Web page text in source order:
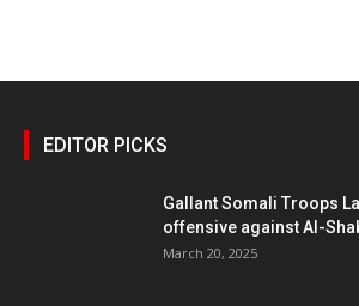
EDITOR PICKS
Gallant Somali Troops
offensive against Al-
March 20, 2025